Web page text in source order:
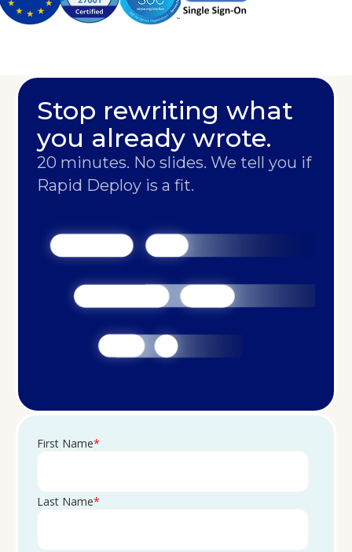
Stop rewriting what
you already wrote.
20 minutes. No slides. We tell you if
Rapid Deploy is a fit.
First Name*
Last Name*